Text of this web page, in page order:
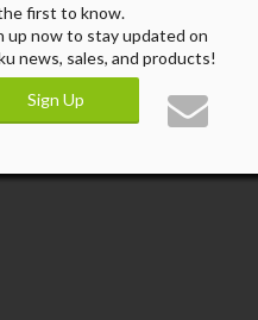
first to know.
up now to stay updated on
news, sales, and products!
Sign Up